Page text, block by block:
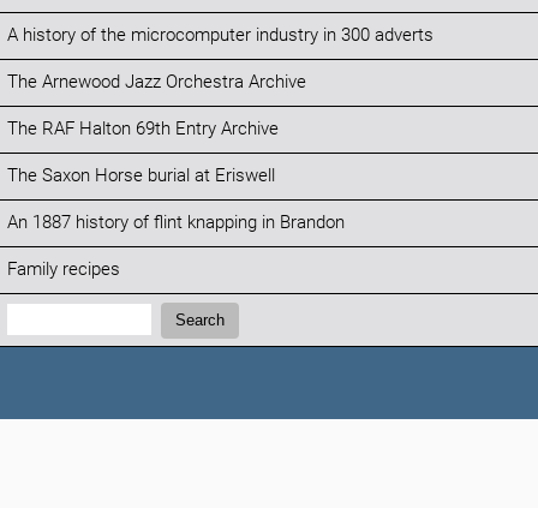
A history of the microcomputer industry in 300 adverts
The Arnewood Jazz Orchestra Archive
The RAF Halton 69th Entry Archive
The Saxon Horse burial at Eriswell
An 1887 history of flint knapping in Brandon
Family recipes
Search:
Search